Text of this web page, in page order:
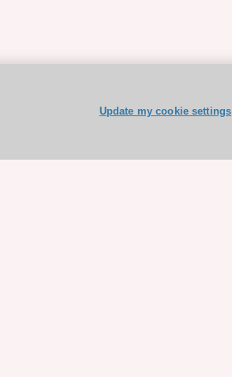
Update my cookie settings